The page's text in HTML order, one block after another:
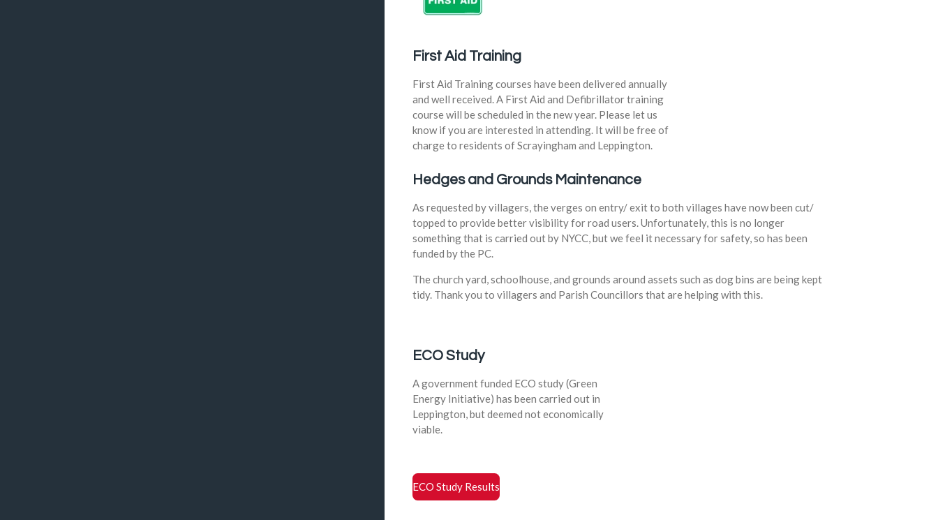
First Aid Training
First Aid Training courses have been delivered annually
and well received. A First Aid and Defibrillator training
course will be scheduled in the new year. Please let us
know if you are interested in attending. It will be free of
charge to residents of Scrayingham and Leppington.
Hedges and Grounds Maintenance
As requested by villagers, the verges on entry/ exit to both villages have now been cut/
topped to provide better visibility for road users. Unfortunately, this is no longer
something that is carried out by NYCC, but we feel it necessary for safety, so has been
funded by the PC.
The church yard, schoolhouse, and grounds around assets such as dog bins are being kept
tidy. Thank you to villagers and Parish Councillors that are helping with this.
ECO Study
A government funded ECO study (Green
Energy Initiative) has been carried out in
Leppington, but deemed not economically
viable.
ECO Study Results